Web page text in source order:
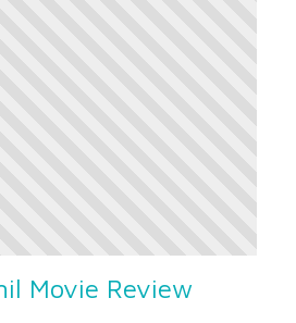
Movie Review